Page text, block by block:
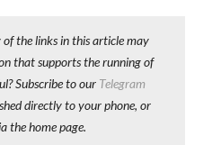
the links in this article may
that supports the running of
Subscribe to our Telegram
directly to your phone, or
the home page.